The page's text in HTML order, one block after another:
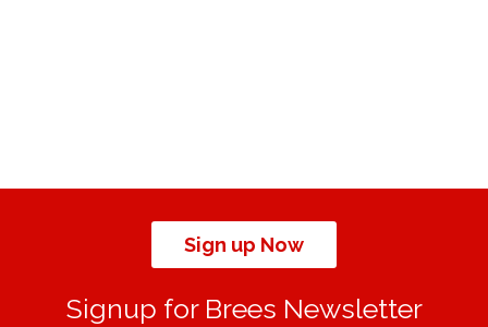
Sign up Now
Signup for Brees Newsletter